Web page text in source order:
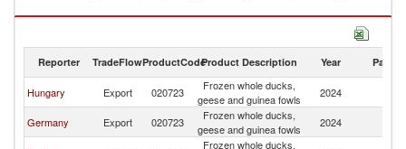
Frozen whole ducks, geese and guinea fowls imports by country in 2024
Reporter TradeFlowProductCodeProduct Description Year Partner
Hungary Export 020723
Frozen whole ducks,
geese and guinea fowls
2024
Germany Export 020723
Frozen whole ducks,
geese and guinea fowls
2024
Frozen whole ducks,